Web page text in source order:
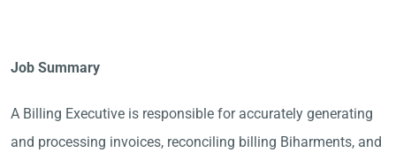
Job Summary
A Billing Executive is responsible for accurately generating
and processing invoices, reconciling billing Biharments, and